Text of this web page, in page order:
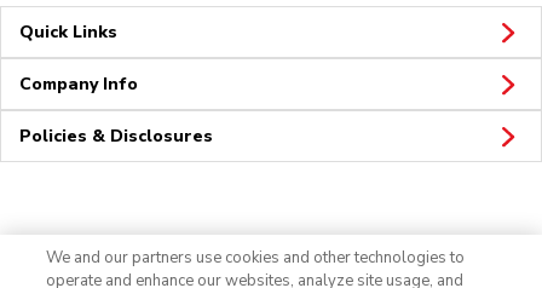
Quick Links
Company Info
Policies & Disclosures
We and our partners use cookies and other technologies to
operate and enhance our websites, analyze site usage, and